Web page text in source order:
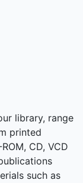
library, range
printed
CD, VCD
such as